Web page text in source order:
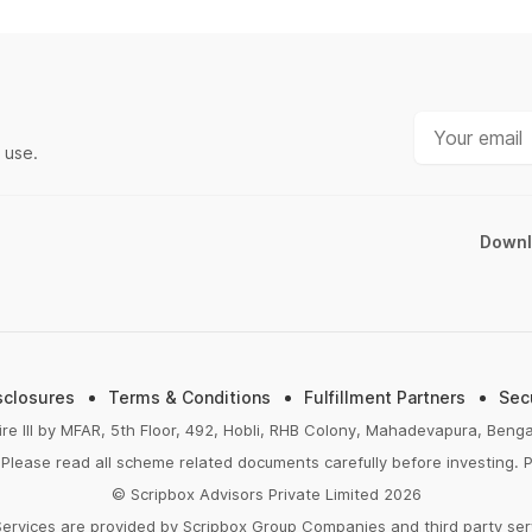
Retirement Calculator
Post Office FD Calculator
SBI PPF Calculator
Terms & Conditions Fulfillment Partners
III by MFAR, 5th Floor, 492, Hobli, RHB Colony, Mahadevapura,
read all scheme related documents carefully before
© Scripbox Advisors Private Limited 2026
are provided by Scripbox Group Companies and third party